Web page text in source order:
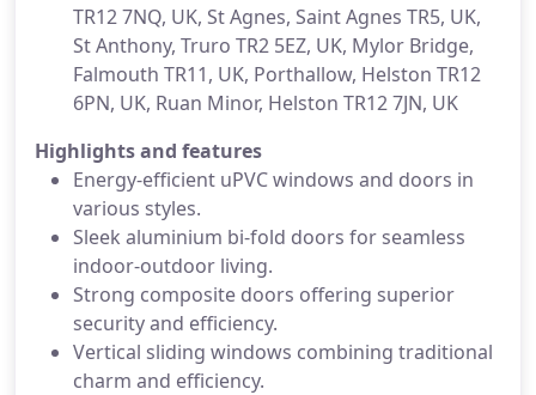
TR12 7NQ, UK, St Agnes, Saint Agnes TR5, UK,
St Anthony, Truro TR2 5EZ, UK, Mylor Bridge,
Falmouth TR11, UK, Porthallow, Helston TR12
6PN, UK, Ruan Minor, Helston TR12 7JN, UK
Highlights and features
Energy-efficient uPVC windows and doors in
various styles.
Sleek aluminium bi-fold doors for seamless
indoor-outdoor living.
Strong composite doors offering superior
security and efficiency.
Vertical sliding windows combining traditional
charm and efficiency.